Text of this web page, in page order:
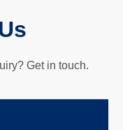
Get in touch.